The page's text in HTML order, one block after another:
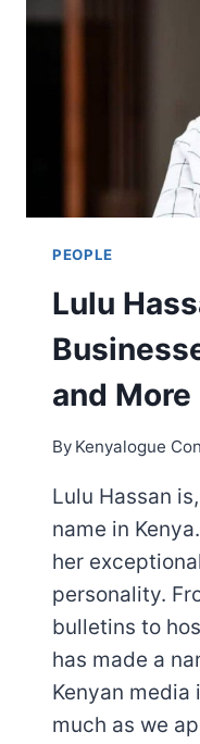
PEOPLE
Lulu
and More
By Kenyalogue
Lulu Hassan
name in
her
personality.
bulletins to
has made a
Kenyan media
much as we